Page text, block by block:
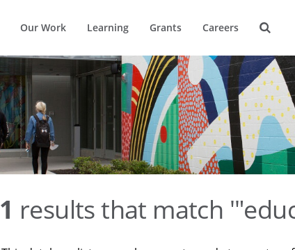
Our Work Learning Grants Careers
1 results that match